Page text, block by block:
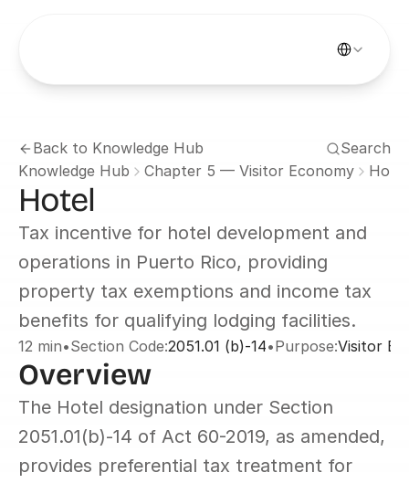
Back to Knowledge Hub
Search
Knowledge Hub
Chapter 5 — Visitor Economy Hotel
Hotel
Tax incentive for hotel development and
operations in Puerto Rico, providing
property tax exemptions and income tax
benefits for qualifying lodging facilities.
12 min•Section Code:2051.01 (b)-14•Purpose:Visitor
Overview
The Hotel designation under Section
2051.01(b)-14 of Act 60-2019, as amended,
provides preferential tax treatment for